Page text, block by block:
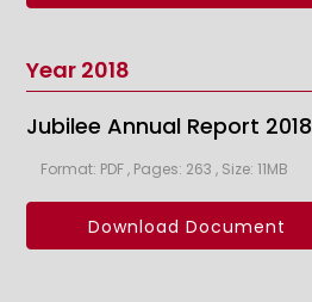
Year 2018
Jubilee Annual Report 2018
Format: PDF , Pages: 263 , Size: 11MB
Download Document